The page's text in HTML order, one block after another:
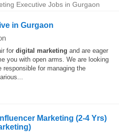
Executive Jobs in Gurgaon
in Gurgaon
for digital marketing and are eager
you with open arms. We are looking
responsible for managing the
Marketing (2-4 Yrs)